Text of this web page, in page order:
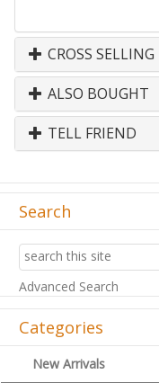
CROSS
ALSO BOUGHT
TELL FRIEND
Search
Advanced Search
Categories
New Arrivals